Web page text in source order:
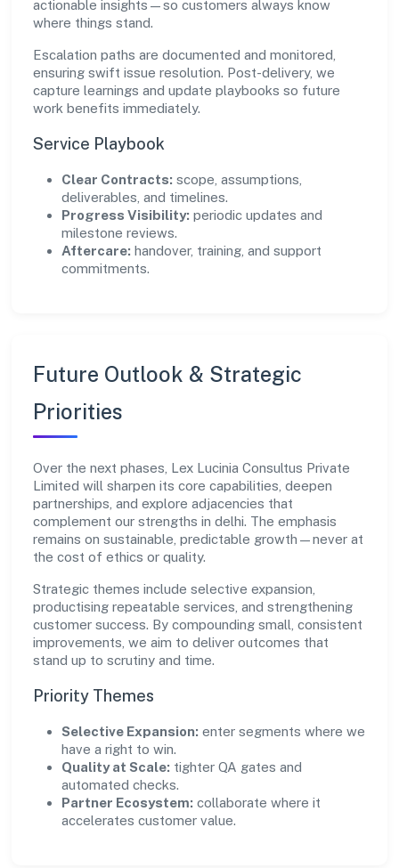
actionable insights—so customers always know
where things stand.
Escalation paths are documented and monitored,
ensuring swift issue resolution. Post-delivery, we
capture learnings and update playbooks so future
work benefits immediately.
Service Playbook
Clear Contracts: scope, assumptions,
deliverables, and timelines.
Progress Visibility: periodic updates and
milestone reviews.
Aftercare: handover, training, and support
commitments.
Future Outlook & Strategic
Priorities
Over the next phases, Lex Lucinia Consultus Private
Limited will sharpen its core capabilities, deepen
partnerships, and explore adjacencies that
complement our strengths in delhi. The emphasis
remains on sustainable, predictable growth—never at
the cost of ethics or quality.
Strategic themes include selective expansion,
productising repeatable services, and strengthening
customer success. By compounding small, consistent
improvements, we aim to deliver outcomes that
stand up to scrutiny and time.
Priority Themes
Selective Expansion: enter segments where we
have a right to win.
Quality at Scale: tighter QA gates and
automated checks.
Partner Ecosystem: collaborate where it
accelerates customer value.